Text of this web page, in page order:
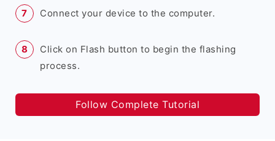
Connect your device to the computer.
Click on Flash button to begin the flashing
process.
Follow Complete Tutorial